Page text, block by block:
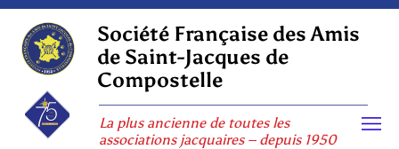
Skip
content
Société Française des Amis
de Saint-Jacques de
Compostelle
La plus ancienne de toutes les
associations jacquaires – depuis 1950